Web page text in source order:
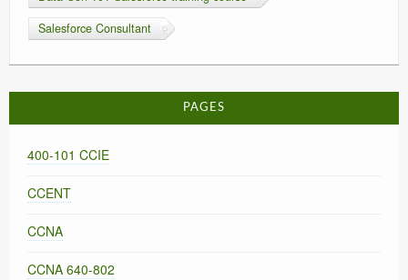
Salesforce Consultant
PAGES
400-101 CCIE
CCENT
CCNA
CCNA 640-802